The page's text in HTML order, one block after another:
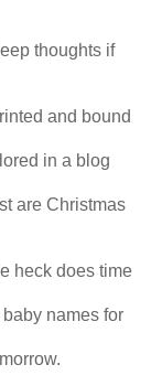
thoughts if
and bound
in a blog
are Christmas
heck does time
names for